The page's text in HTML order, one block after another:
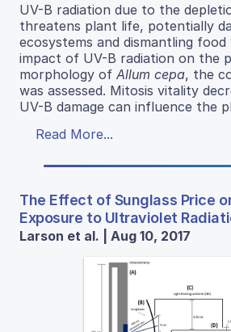
UV-B radiation due to the
threatens plant life, potentially
ecosystems and dismantling
impact of UV-B radiation on the
morphology of Allum cepa, the
was assessed. Mitosis vitality
UV-B damage can influence the
Read More...
The Effect of Sunglass Price
Exposure to Ultraviolet
Larson et al. | Aug 10, 2017